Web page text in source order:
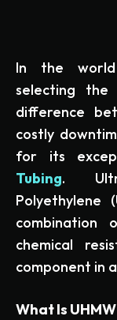
In the world
selecting
difference
costly
for its
Tubing.
Polyethylene
combination
chemical
component in
What Is